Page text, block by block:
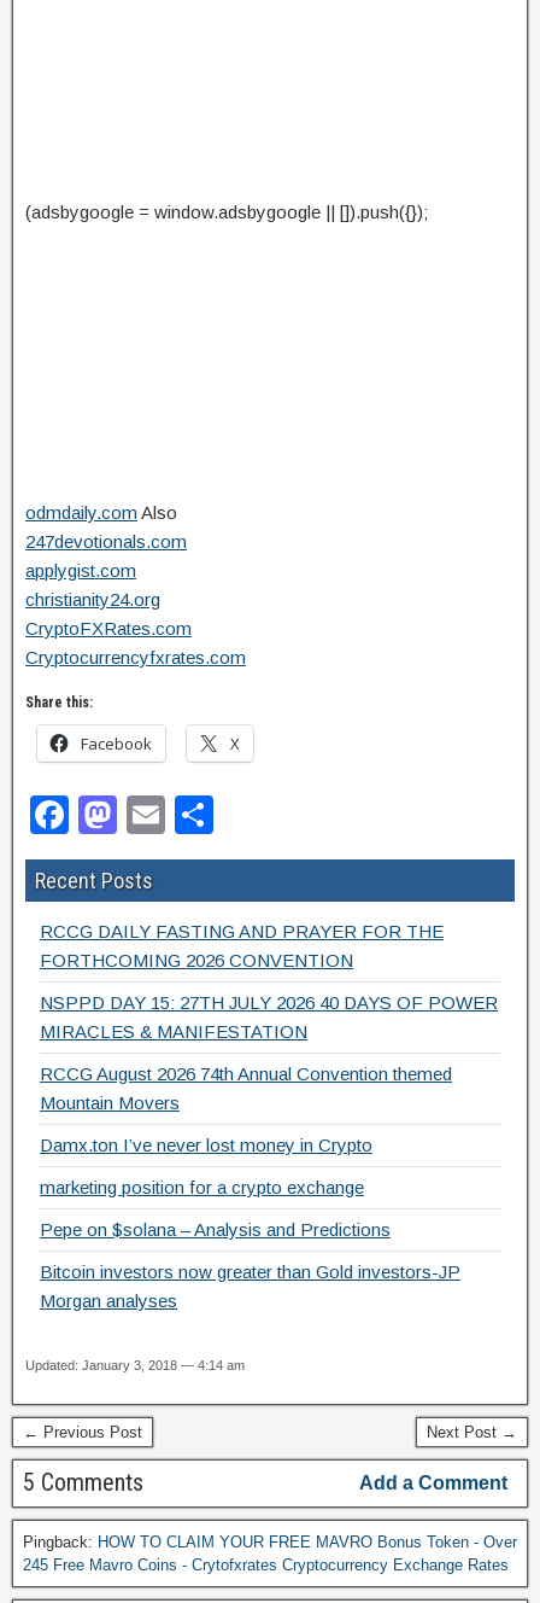
(adsbygoogle = window.adsbygoogle || []).push({});
odmdaily.com Also
247devotionals.com
applygist.com
christianity24.org
CryptoFXRates.com
Cryptocurrencyfxrates.com
Share this:
Facebook X
F
a
c
e
b
o
o
k
M
a
st
o
d
o
n
E
m
ail
h
ar
e
Recent Posts
RCCG DAILY FASTING AND PRAYER FOR THE
FORTHCOMING 2026 CONVENTION
NSPPD DAY 15: 27TH JULY 2026 40 DAYS OF POWER
MIRACLES & MANIFESTATION
RCCG August 2026 74th Annual Convention themed
Mountain Movers
Damx.ton I’ve never lost money in Crypto
marketing position for a crypto exchange
Pepe on $solana – Analysis and Predictions
Bitcoin investors now greater than Gold investors-JP
Morgan analyses
Updated: January 3, 2018 — 4:14 am
← Previous Post Next Post →
5 Comments Add a Comment
Pingback: HOW TO CLAIM YOUR FREE MAVRO Bonus Token - Over
245 Free Mavro Coins - Crytofxrates Cryptocurrency Exchange Rates